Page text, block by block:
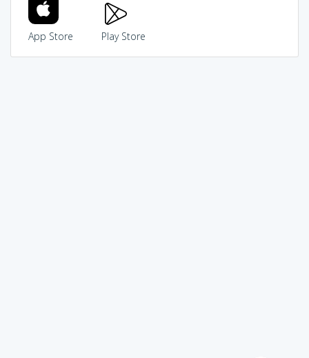
App Store Play Store